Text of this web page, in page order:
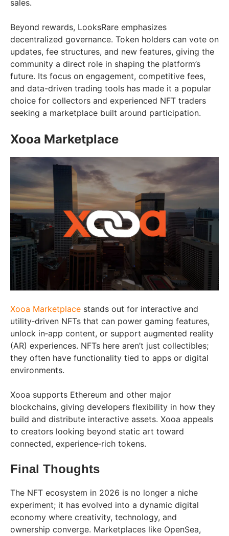
sales.
Beyond rewards, LooksRare emphasizes
decentralized governance. Token holders can vote on
updates, fee structures, and new features, giving the
community a direct role in shaping the platform’s
future. Its focus on engagement, competitive fees,
and data-driven trading tools has made it a popular
choice for collectors and experienced NFT traders
seeking a marketplace built around participation.
Xooa Marketplace
Xooa Marketplace stands out for interactive and
utility‑driven NFTs that can power gaming features,
unlock in‑app content, or support augmented reality
(AR) experiences. NFTs here aren’t just collectibles;
they often have functionality tied to apps or digital
environments.
Xooa supports Ethereum and other major
blockchains, giving developers flexibility in how they
build and distribute interactive assets. Xooa appeals
to creators looking beyond static art toward
connected, experience‑rich tokens.
Final Thoughts
The NFT ecosystem in 2026 is no longer a niche
experiment; it has evolved into a dynamic digital
economy where creativity, technology, and
ownership converge. Marketplaces like OpenSea,